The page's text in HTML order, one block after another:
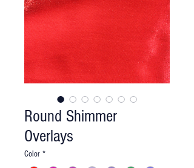
Round Shimmer
Overlays
Color *